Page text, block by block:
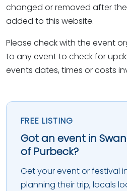
changed or removed after
added to this website.
Please check with the event
to any event to check for
events dates, times or costs
FREE LISTING
Got an event in
of Purbeck?
Get your event or festival
planning their trip, locals